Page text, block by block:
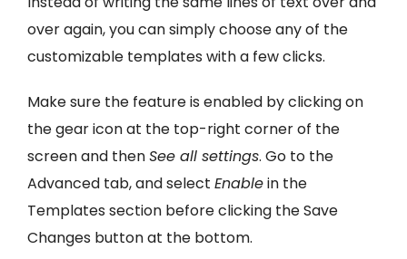
over again, you can simply choose any of the
customizable templates with a few clicks.
Make sure the feature is enabled by clicking on
the gear icon at the top-right corner of the
screen and thenSee all settings. Go to the
Advanced tab, and select Enablein the
Templates section before clicking the Save
Changes button at the bottom.